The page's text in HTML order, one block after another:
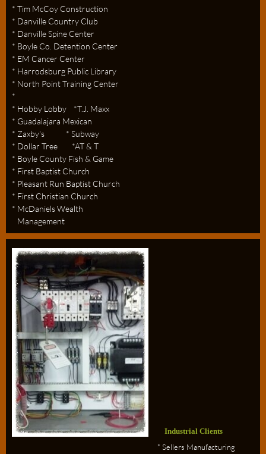
* Tim McCoy Construction
* Danville Country Club
* Danville Spine Center
* Boyle Co. Detention Center
* EM Cancer Center
* Harrodsburg Public Library
* North Point Training Center
*
* Hobby Lobby *T.J. Maxx
* Guadalajara Mexican
* Zaxby's * Subway
* Dollar Tree *AT & T
* Boyle County Fish & Game
* First Baptist Church
* Pleasant Run Baptist Church
* First Christian Church
* McDaniels Wealth
Management
Industrial Clients
* Sellers Manufacturing